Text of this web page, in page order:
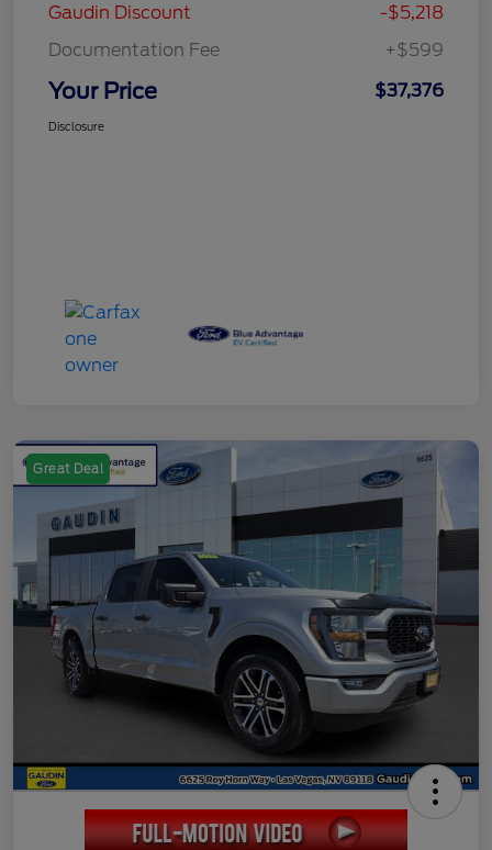
Gaudin Discount
-$5,218
Documentation Fee
+$599
Your Price $37,376
Disclosure
Great Deal